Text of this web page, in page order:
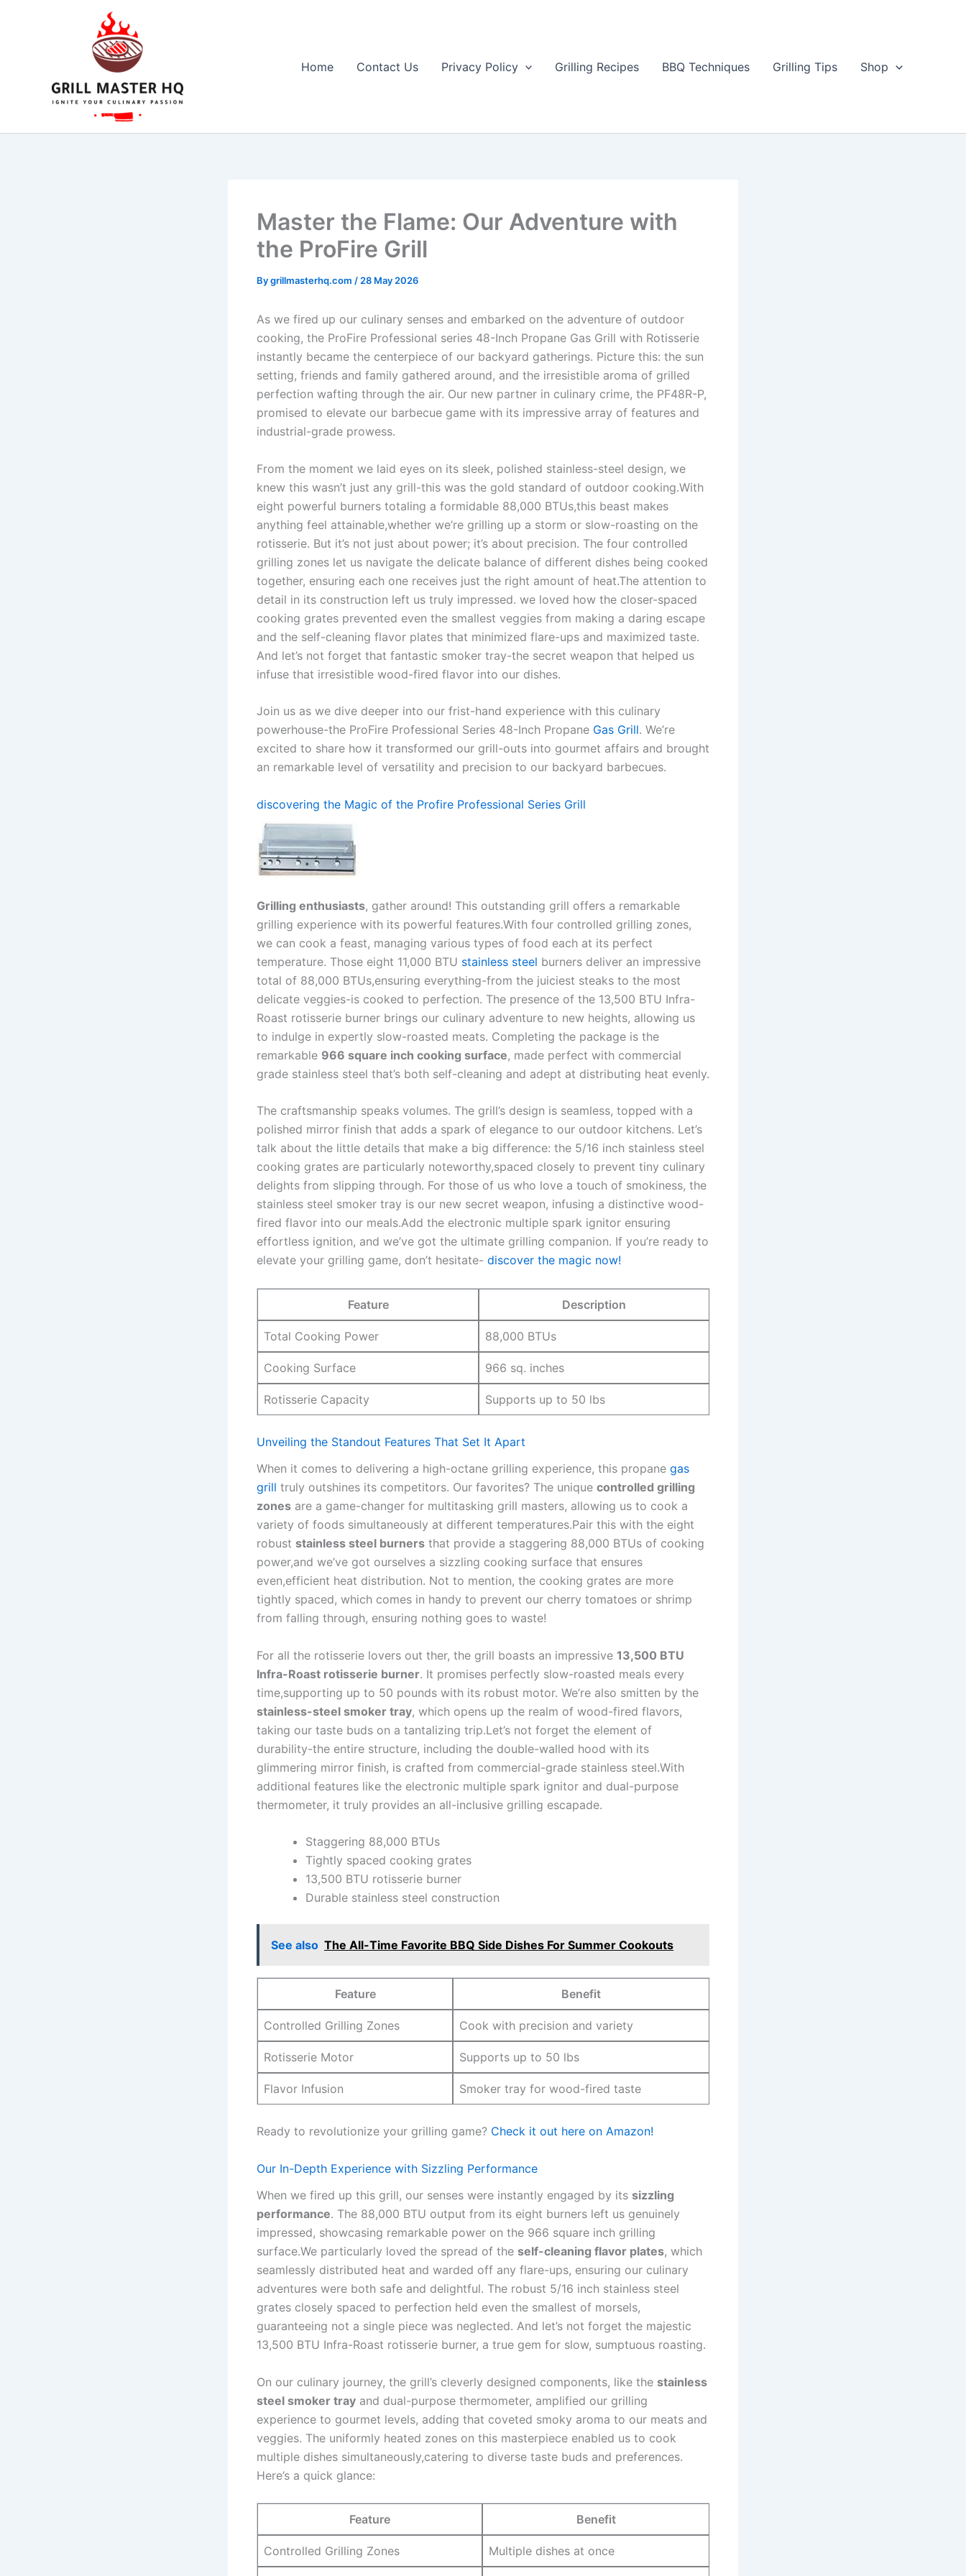
Home
Contact Us Privacy Policy Grilling Recipes BBQ Techniques Grilling Tips Shop
Master the Flame: Our Adventure with
the ProFire Grill
Bygrillmasterhq.com / 28 May 2026
As ⁣we ⁣fired up our culinary senses and embarked on the ‌adventure ​of outdoor
cooking, the ProFire Professional ​series ‍48-Inch Propane Gas Grill with Rotisserie
instantly‌ became the centerpiece of‌ our backyard gatherings. Picture this: the sun
setting, ⁤friends ⁤and family gathered around, and the irresistible aroma ⁣of grilled⁢
perfection​ wafting ‍through⁣ the air. Our new partner in culinary crime, the PF48R-P,
promised to elevate our barbecue game with its impressive array of​ features and ​
industrial-grade prowess.
From the moment we laid eyes ​on its sleek,​ polished stainless-steel design, we
knew this‌ wasn’t just any ‌grill-this ⁤was the gold‌ standard⁣ of outdoor cooking.With
eight powerful burners totaling a ‍formidable 88,000 BTUs,this beast makes
‌anything feel attainable,whether we’re grilling up a storm or​ slow-roasting‌ on the
rotisserie. But it’s not just about power; it’s about precision. ‌The four controlled‌
grilling‍ zones‍ let us navigate the delicate ⁣balance of different dishes being cooked
together, ensuring each one receives ​just the⁣ right ‌amount of heat.The attention to
⁤detail in⁢ its construction left ⁢us truly impressed. we loved⁤ how the closer-spaced
cooking grates​ prevented even the smallest veggies⁢ from making ⁣a daring escape
and the self-cleaning flavor plates‌ that⁤ minimized flare-ups and maximized taste.
And let’s not⁤ forget that fantastic smoker tray-the secret weapon that helped us
infuse that irresistible wood-fired flavor​ into our dishes.
Join​ us as we dive deeper into our frist-hand ‌experience with this culinary
powerhouse-the ProFire Professional Series 48-Inch Propane Gas Grill. We’re
excited to share how it transformed ​our grill-outs into gourmet ⁤affairs and brought
an remarkable level of‌ versatility and precision to our backyard barbecues.
discovering the Magic ⁢of the​ Profire Professional Series Grill
Grilling enthusiasts, gather around! This outstanding‍ grill offers a remarkable
grilling experience with its​ powerful ​features.With four controlled ‍grilling ⁤zones,
we can cook a feast, managing various types of food⁣ each at its perfect
temperature. Those eight 11,000⁣ BTU stainless steel burners⁤ deliver an impressive
total⁢ of 88,000 BTUs,ensuring everything-from the⁣ juiciest steaks to​ the most
delicate ​veggies-is cooked to perfection. The presence of the 13,500 BTU Infra-
Roast rotisserie burner ⁢brings our culinary adventure to new heights, allowing us
to indulge in expertly slow-roasted ‌meats. Completing the ‌package is the
remarkable 966 ⁣square inch cooking surface, made perfect with commercial
grade stainless steel ⁤that’s​ both ⁣self-cleaning⁢ and adept at distributing heat evenly.
The craftsmanship speaks volumes. The grill’s design is seamless, topped with ​a
polished mirror finish that adds a spark of elegance‍ to our outdoor kitchens. ‍Let’s
talk about the little details that make a big difference: the 5/16 ⁣inch stainless steel
cooking ‍grates are particularly‌ noteworthy,spaced closely to prevent tiny culinary⁤
delights from slipping through.⁤ For those of us who ⁢love ​a touch of smokiness, the
stainless steel smoker tray⁢ is our new secret weapon, infusing a distinctive wood-
fired flavor into our meals.Add the ⁢electronic multiple spark ignitor ensuring
effortless ignition, and we’ve got the ⁣ultimate grilling companion.‍ If you’re ready to
elevate your grilling game, don’t ‍hesitate- discover the​ magic now!
Feature Description
Total Cooking Power 88,000 BTUs
Cooking Surface 966 sq. inches
Rotisserie Capacity Supports up to 50 lbs
Unveiling the Standout Features That Set​ It ‍Apart
When it comes to delivering​ a high-octane grilling experience,⁤ this propane gas
grill truly ​outshines its competitors. Our favorites? The ⁣unique controlled⁤ grilling
zones are ‌a game-changer for ‌multitasking grill masters, allowing us to cook a
⁣variety of foods simultaneously at⁢ different temperatures.Pair this with the eight
robust stainless steel burners that provide a staggering 88,000⁣ BTUs of cooking
power,and‌ we’ve got ourselves a sizzling​ cooking surface that ensures
even,efficient heat distribution. Not to mention, ‌the cooking grates are more
tightly spaced, which comes in‌ handy to prevent our cherry tomatoes⁣ or shrimp
from falling ‌through, ⁢ensuring nothing​ goes to waste!
For all ‍the rotisserie lovers⁣ out⁢ ther, the grill boasts an⁢ impressive 13,500 ⁤BTU
Infra-Roast ⁢rotisserie burner. It promises perfectly slow-roasted meals every
time,supporting up to 50 pounds with its robust motor. We’re also smitten by the
stainless-steel smoker‍ tray, which opens up the realm of ⁣wood-fired flavors,
taking our taste buds on a tantalizing trip.Let’s not forget‌ the element of‍
durability-the⁤ entire⁤ structure, including the double-walled hood with its
glimmering ⁤mirror finish, is crafted from commercial-grade stainless steel.With
additional features like the electronic multiple spark ⁤ignitor⁣ and dual-purpose
thermometer, it truly provides⁤ an‌ all-inclusive grilling escapade.
Staggering 88,000 BTUs
Tightly⁢ spaced cooking grates
13,500 BTU rotisserie ‍burner
Durable stainless steel‌ construction
See also The All-Time Favorite BBQ Side Dishes For Summer Cookouts
Feature Benefit
Controlled ‍Grilling ⁢Zones Cook with precision and ‌variety
Rotisserie Motor Supports up‌ to 50⁣ lbs
Flavor‌ Infusion Smoker ⁤tray ⁣for wood-fired taste
Ready to revolutionize your grilling game? Check it out here ​on‍ Amazon!
Our In-Depth ‌Experience with Sizzling Performance
When we fired up this⁣ grill, ‌our senses were instantly engaged by its sizzling
⁢performance. The 88,000 BTU output from its eight burners ‍left us genuinely
impressed, showcasing remarkable power on the 966 square inch grilling
surface.We particularly loved the spread of ‌the self-cleaning flavor plates, which⁣
seamlessly distributed heat⁢ and warded off any flare-ups, ensuring ⁣our ‍culinary
⁣adventures were both safe and delightful. The robust ⁣5/16 inch stainless steel
grates closely spaced to perfection held even the smallest‍ of morsels,
guaranteeing⁢ not a single piece was neglected. And let’s not forget the‍ majestic
13,500 BTU‍ Infra-Roast rotisserie burner, a true gem for slow, sumptuous roasting.
On our culinary journey, the grill’s cleverly designed components, like ⁢the​ stainless
steel ​smoker tray and‌ dual-purpose thermometer, amplified our grilling
experience to gourmet levels, adding that coveted smoky aroma to‍ our ⁣meats and
veggies. The uniformly heated zones on this masterpiece enabled us to ​cook
multiple dishes simultaneously,catering to diverse taste ⁣buds and preferences.‍
Here’s a quick glance:
Feature Benefit
Controlled ⁤Grilling ⁤Zones Multiple dishes​ at once